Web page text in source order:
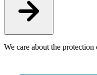
We care about the